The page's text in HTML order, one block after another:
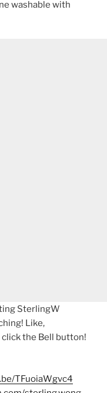
washable with
SterlingW
Like,
click the Bell button!
TFuoiaWgvc4